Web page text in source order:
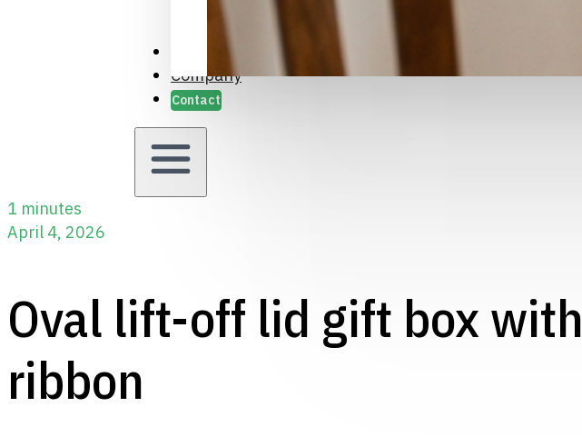
Case Studies
Company
Contact
1 minutes
April 4, 2026
Oval lift-off lid gift box with
ribbon